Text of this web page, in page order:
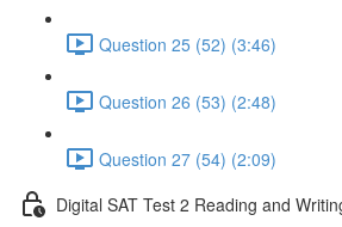
Question 25 (52) (3:46)
Question 26 (53) (2:48)
Question 27 (54) (2:09)
Digital SAT Test 2 Reading and